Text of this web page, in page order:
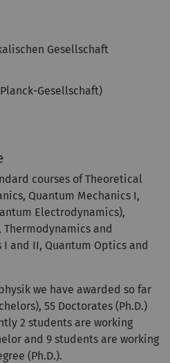
Gesellschaft
Gesellschaft)
courses of Theoretical
Quantum Mechanics I,
Electrodynamics),
and
and II, Quantum Optics and
we have awarded so far
55 Doctorates (Ph.D.)
2 students are working
and 9 students are working
(Ph.D.).